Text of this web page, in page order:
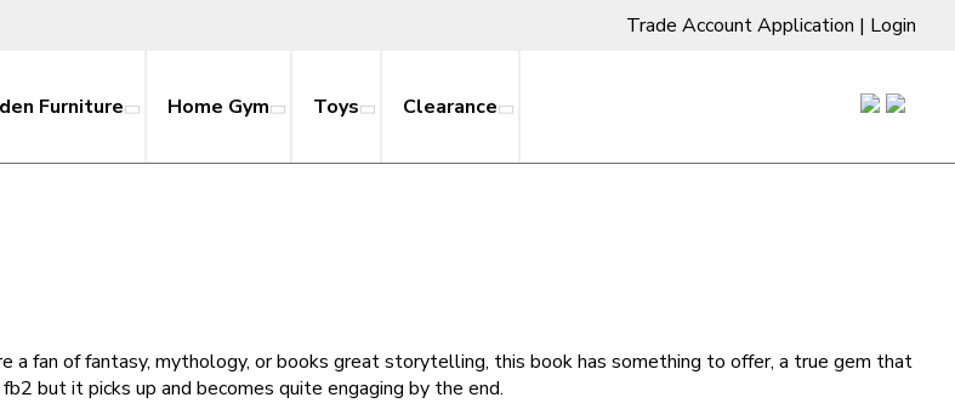
Trade Account Application | Login
Furniture Home Gym Toys Clearance
a fan of fantasy, mythology, or books great storytelling, this book has something to offer, a true gem that
but it picks up and becomes quite engaging by the end.